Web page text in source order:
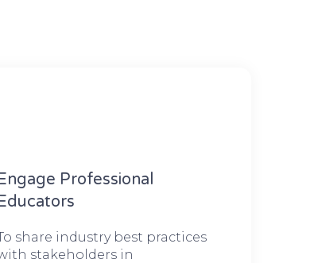
Professional
share industry best practices
stakeholders in